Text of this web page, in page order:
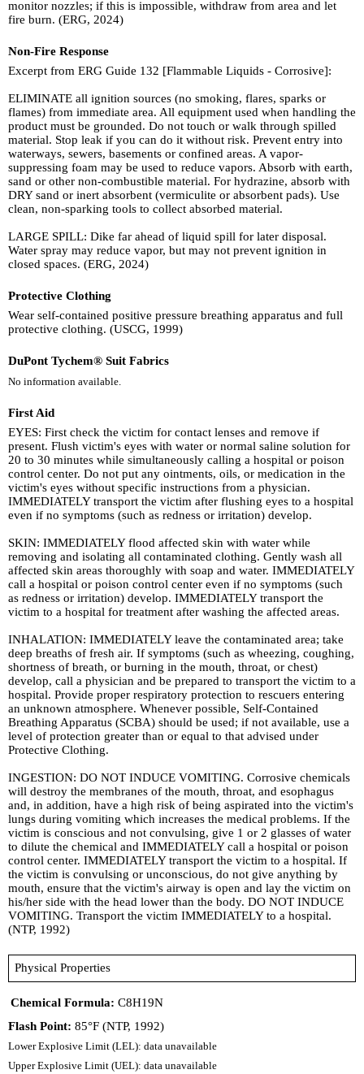
monitor nozzles; if this is impossible, withdraw from area and let
fire burn. (ERG, 2024)
Non-Fire Response
Excerpt from ERG Guide 132 [Flammable Liquids - Corrosive]:
ELIMINATE all ignition sources (no smoking, flares, sparks or
flames) from immediate area. All equipment used when handling the
product must be grounded. Do not touch or walk through spilled
material. Stop leak if you can do it without risk. Prevent entry into
waterways, sewers, basements or confined areas. A vapor-
suppressing foam may be used to reduce vapors. Absorb with earth,
sand or other non-combustible material. For hydrazine, absorb with
DRY sand or inert absorbent (vermiculite or absorbent pads). Use
clean, non-sparking tools to collect absorbed material.
LARGE SPILL: Dike far ahead of liquid spill for later disposal.
Water spray may reduce vapor, but may not prevent ignition in
closed spaces. (ERG, 2024)
Protective Clothing
Wear self-contained positive pressure breathing apparatus and full
protective clothing. (USCG, 1999)
DuPont Tychem® Suit Fabrics
No information available.
First Aid
EYES: First check the victim for contact lenses and remove if
present. Flush victim's eyes with water or normal saline solution for
20 to 30 minutes while simultaneously calling a hospital or poison
control center. Do not put any ointments, oils, or medication in the
victim's eyes without specific instructions from a physician.
IMMEDIATELY transport the victim after flushing eyes to a hospital
even if no symptoms (such as redness or irritation) develop.
SKIN: IMMEDIATELY flood affected skin with water while
removing and isolating all contaminated clothing. Gently wash all
affected skin areas thoroughly with soap and water. IMMEDIATELY
call a hospital or poison control center even if no symptoms (such
as redness or irritation) develop. IMMEDIATELY transport the
victim to a hospital for treatment after washing the affected areas.
INHALATION: IMMEDIATELY leave the contaminated area; take
deep breaths of fresh air. If symptoms (such as wheezing, coughing,
shortness of breath, or burning in the mouth, throat, or chest)
develop, call a physician and be prepared to transport the victim to a
hospital. Provide proper respiratory protection to rescuers entering
an unknown atmosphere. Whenever possible, Self-Contained
Breathing Apparatus (SCBA) should be used; if not available, use a
level of protection greater than or equal to that advised under
Protective Clothing.
INGESTION: DO NOT INDUCE VOMITING. Corrosive chemicals
will destroy the membranes of the mouth, throat, and esophagus
and, in addition, have a high risk of being aspirated into the victim's
lungs during vomiting which increases the medical problems. If the
victim is conscious and not convulsing, give 1 or 2 glasses of water
to dilute the chemical and IMMEDIATELY call a hospital or poison
control center. IMMEDIATELY transport the victim to a hospital. If
the victim is convulsing or unconscious, do not give anything by
mouth, ensure that the victim's airway is open and lay the victim on
his/her side with the head lower than the body. DO NOT INDUCE
VOMITING. Transport the victim IMMEDIATELY to a hospital.
(NTP, 1992)
Physical Properties
Chemical Formula: C8H19N
Flash Point: 85°F (NTP, 1992)
Lower Explosive Limit (LEL): data unavailable
Upper Explosive Limit (UEL): data unavailable